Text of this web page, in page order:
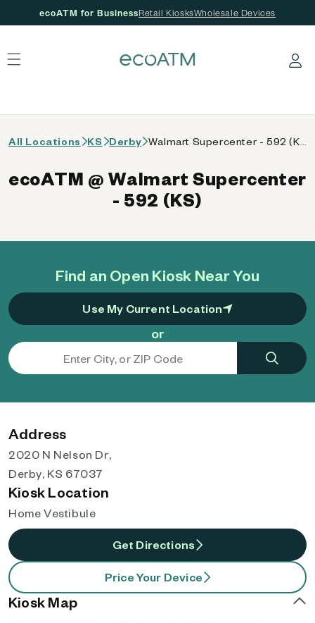
ecoATM for BusinessRetail KiosksWholesale Devices
Log in
All Locations KS Derby
Find an Open Kiosk Near You
Use My Current Location
or
ecoATM @ Walmart Supercenter
- 592 (KS)
Address
2020 N Nelson Dr,
Derby, KS 67037
Kiosk Location
Home Vestibule
Get Directions
Price Your Device
Kiosk Map